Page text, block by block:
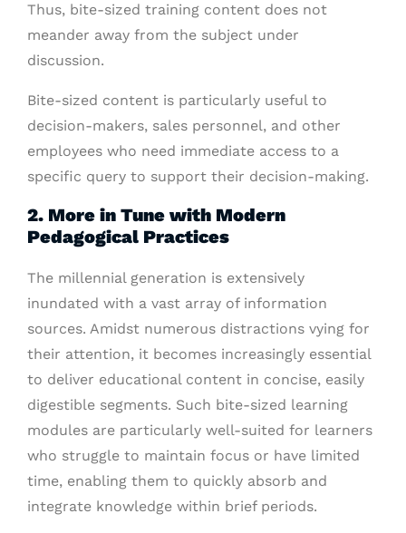
Thus, bite-sized training content does not
meander away from the subject under
discussion.
Bite-sized content is particularly useful to
decision-makers, sales personnel, and other
employees who need immediate access to a
specific query to support their decision-making.
2. More in Tune with Modern
Pedagogical Practices
The millennial generation is extensively
inundated with a vast array of information
sources. Amidst numerous distractions vying for
their attention, it becomes increasingly essential
to deliver educational content in concise, easily
digestible segments. Such bite-sized learning
modules are particularly well-suited for learners
who struggle to maintain focus or have limited
time, enabling them to quickly absorb and
integrate knowledge within brief periods.